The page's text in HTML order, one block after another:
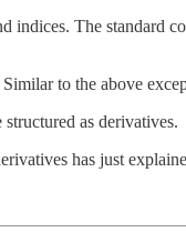
indices. The standard
to the above
structured as derivatives.
has just